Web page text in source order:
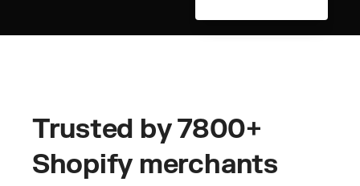
Trusted by 7800+
Shopify merchants